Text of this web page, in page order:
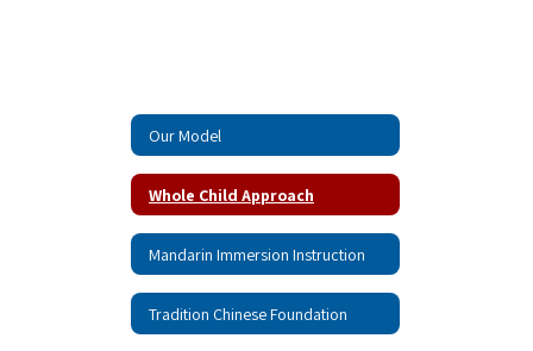
Our Model
Whole Child Approach
Mandarin Immersion Instruction
Tradition Chinese Foundation